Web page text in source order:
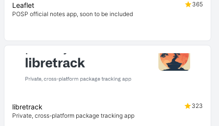
Leaflet
365
POSP official notes app, soon to be included
libretrack
323
Private, cross-platform package tracking app